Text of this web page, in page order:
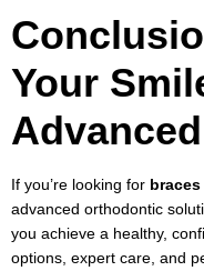
Your
If you’re looking for
advanced orthodontic
you achieve a healthy,
options, expert care, and